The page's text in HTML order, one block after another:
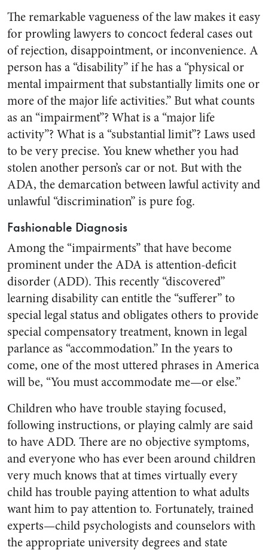
The remarkable vagueness of the law makes it easy
for prowling lawyers to concoct federal cases out
of rejection, disappointment, or inconvenience. A
person has a “disability” if he has a “physical or
mental impairment that substantially limits one or
more of the major life activities.” But what counts
as an “impairment”? What is a “major life
activity”? What is a “substantial limit”? Laws used
to be very precise. You knew whether you had
stolen another person’s car or not. But with the
ADA, the demarcation between lawful activity and
unlawful “discrimination” is pure fog.
Fashionable Diagnosis
Among the “impairments” that have become
prominent under the ADA is attention-deficit
disorder (ADD). This recently “discovered”
learning disability can entitle the “sufferer” to
special legal status and obligates others to provide
special compensatory treatment, known in legal
parlance as “accommodation.” In the years to
come, one of the most uttered phrases in America
will be, “You must accommodate me—or else.”
Children who have trouble staying focused,
following instructions, or playing calmly are said
to have ADD. There are no objective symptoms,
and everyone who has ever been around children
very much knows that at times virtually every
child has trouble paying attention to what adults
want him to pay attention to. Fortunately, trained
experts—child psychologists and counselors with
the appropriate university degrees and state